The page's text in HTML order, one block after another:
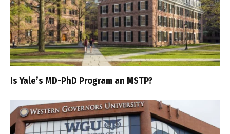
Is Yale’s MD-PhD Program an MSTP?